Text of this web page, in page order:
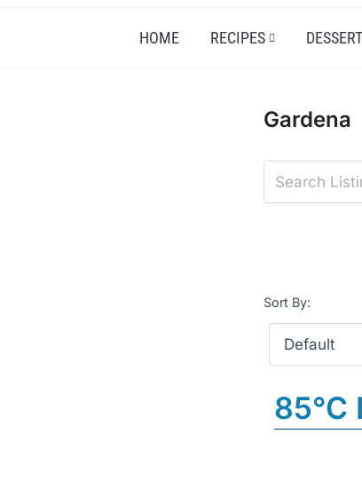
HOME RECIPES
Gardena
Sort By:
85°C